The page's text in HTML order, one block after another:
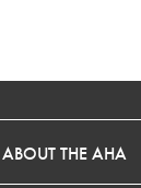
ABOUT THE AHA